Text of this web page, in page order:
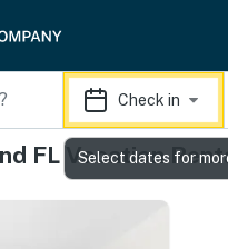
Check in
FL Vacation
Select dates for